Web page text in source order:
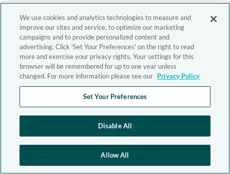
We use cookies and analytics technologies to measure and
improve our sites and service, to optimize our marketing
campaigns and to provide personalized content and
advertising. Click 'Set Your Preferences' on the right to read
more and exercise your privacy rights. Your settings for this
browser will be remembered for up to one year unless
changed. For more information please see our Privacy Policy
Set Your Preferences
Disable All
Allow All